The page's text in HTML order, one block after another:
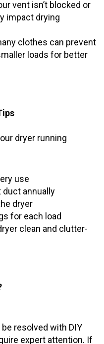
vent isn’t blocked or
impact drying
clothes can prevent
loads for better
dryer running
use
duct annually
dryer
for each load
clean and clutter-
resolved with DIY
expert attention. If